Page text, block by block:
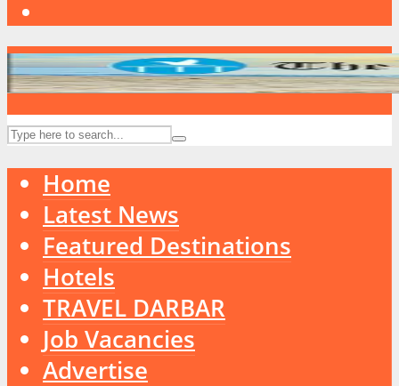
Home
Latest News
Featured Destinations
Hotels
TRAVEL DARBAR
Job Vacancies
Advertise